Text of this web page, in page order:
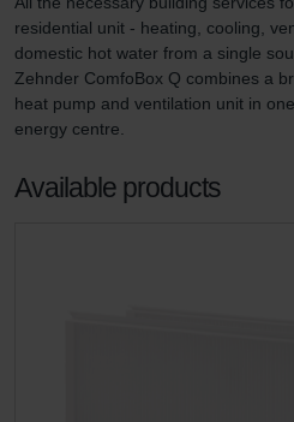
residential unit - heating, cooling,
domestic hot water from a single
Zehnder ComfoBox Q combines a
heat pump and ventilation unit in
energy centre.
Available products